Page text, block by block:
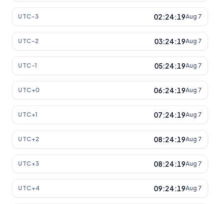
UTC-3 02:24:19Aug 7
UTC-2 03:24:19Aug 7
UTC-1 05:24:19Aug 7
UTC+0 06:24:19Aug 7
UTC+1 07:24:19Aug 7
UTC+2 08:24:19Aug 7
UTC+3 08:24:19Aug 7
UTC+4 09:24:19Aug 7